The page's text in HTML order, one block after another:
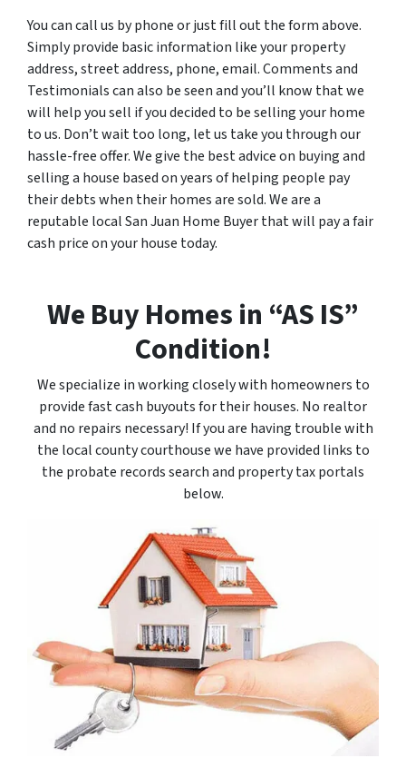
You can call us by phone or just fill out the form above.
Simply provide basic information like your property
address, street address, phone, email. Comments and
Testimonials can also be seen and you’ll know that we
will help you sell if you decided to be selling your home
to us. Don’t wait too long, let us take you through our
hassle-free offer. We give the best advice on buying and
selling a house based on years of helping people pay
their debts when their homes are sold. We are a
reputable local San Juan Home Buyer that will pay a fair
cash price on your house today.
We Buy Homes in “AS IS”
Condition!
We specialize in working closely with homeowners to
provide fast cash buyouts for their houses. No realtor
and no repairs necessary! If you are having trouble with
the local county courthouse we have provided links to
the probate records search and property tax portals
below.